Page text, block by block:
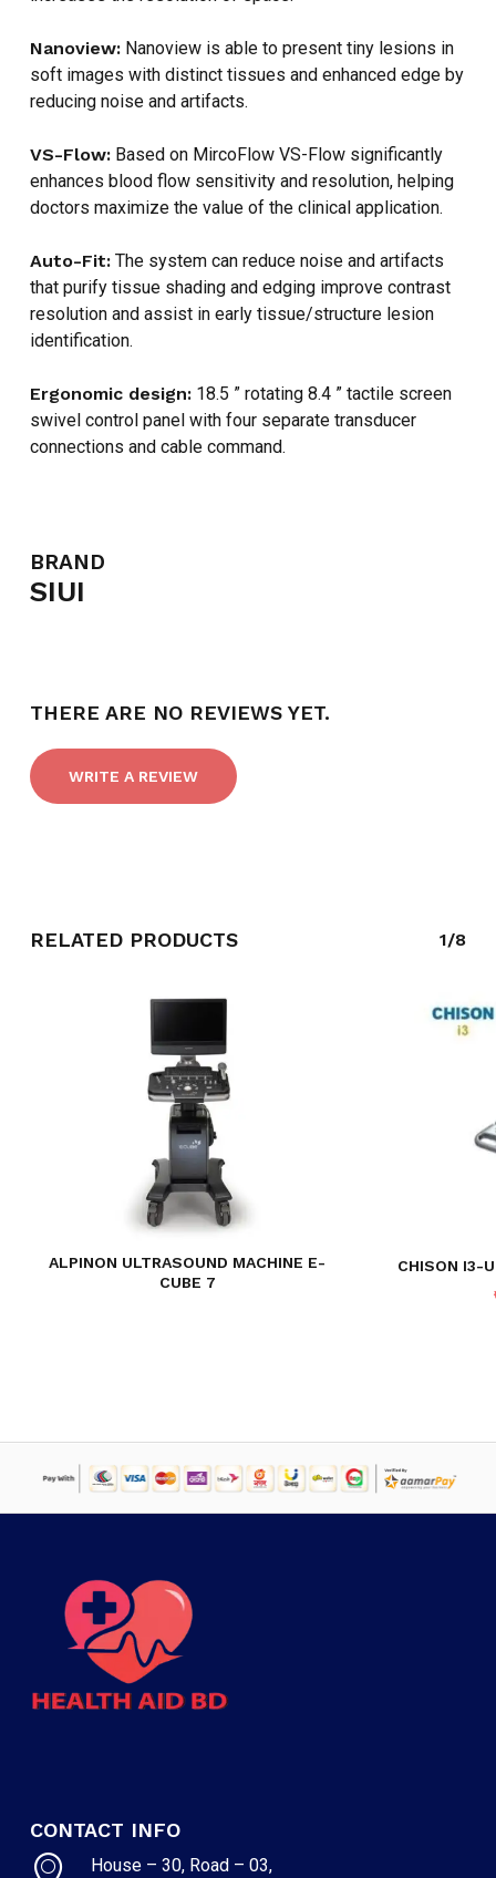
GO TO SHOP
Nanoview:Nanoview is able to present tiny lesions in
soft images with distinct tissues and enhanced edge by
reducing noise and artifacts.
VS-Flow:Based on MircoFlow VS-Flow significantly
enhances blood flow sensitivity and resolution, helping
doctors maximize the value of the clinical application.
Auto-Fit:The system can reduce noise and artifacts
that purify tissue shading and edging improve contrast
resolution and assist in early tissue/structure lesion
identification.
Ergonomic design:18.5 ” rotating 8.4 ” tactile screen
swivel control panel with four separate transducer
connections and cable command.
BRAND
SIUI
THERE ARE NO REVIEWS YET.
WRITE A REVIEW
RELATED PRODUCTS 1/8
ALPINON ULTRASOUND MACHINE E-
CUBE 7
CHISON I3-
CONTACT INFO
House – 30, Road – 03,